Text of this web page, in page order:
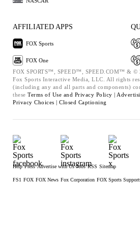
AFFILIATED APPS
FOX Sports
FOX One
FOX SPORTS™, SPEED™, SPEED.COM™ & ©
Fox Sports Interactive Media, LLC. All rights
(including any and all parts and components)
these Terms of Use and Privacy Policy |
Privacy Choices | Closed Captioning
Help Press Advertise with Us Jobs RSS Sitemap
FS1 FOX FOX News Fox Corporation FOX Sports